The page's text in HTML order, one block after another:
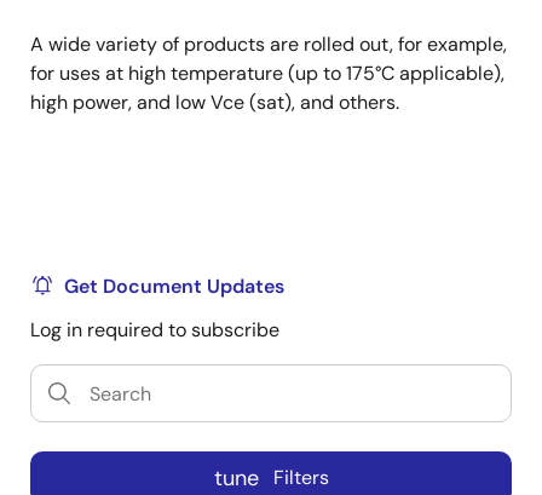
A wide variety of products are rolled out, for example,
for uses at high temperature (up to 175°C applicable),
high power, and low Vce (sat), and others.
Get Document Updates
Log in required to subscribe
tune Filters